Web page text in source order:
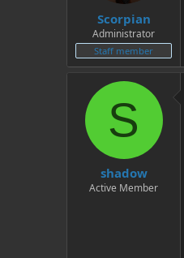
Scorpian
Administrator
Staff member
S
shadow
Active Member